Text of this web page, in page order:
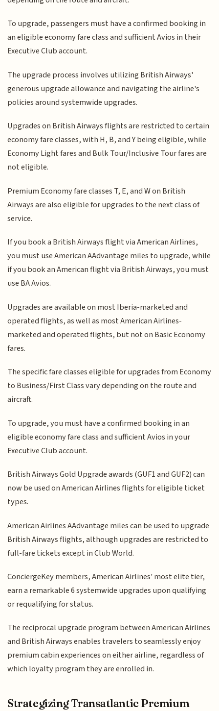
To upgrade, passengers must have a confirmed booking in
an eligible economy fare class and sufficient Avios in their
Executive Club account.
The upgrade process involves utilizing British Airways'
generous upgrade allowance and navigating the airline's
policies around systemwide upgrades.
Upgrades on British Airways flights are restricted to certain
economy fare classes, with H, B, and Y being eligible, while
Economy Light fares and Bulk Tour/Inclusive Tour fares are
not eligible.
Premium Economy fare classes T, E, and W on British
Airways are also eligible for upgrades to the next class of
service.
If you book a British Airways flight via American Airlines,
you must use American AAdvantage miles to upgrade, while
if you book an American flight via British Airways, you must
use BA Avios.
Upgrades are available on most Iberia-marketed and
operated flights, as well as most American Airlines-
marketed and operated flights, but not on Basic Economy
fares.
The specific fare classes eligible for upgrades from Economy
to Business/First Class vary depending on the route and
aircraft.
To upgrade, you must have a confirmed booking in an
eligible economy fare class and sufficient Avios in your
Executive Club account.
British Airways Gold Upgrade awards (GUF1 and GUF2) can
now be used on American Airlines flights for eligible ticket
types.
American Airlines AAdvantage miles can be used to upgrade
British Airways flights, although upgrades are restricted to
full-fare tickets except in Club World.
ConciergeKey members, American Airlines' most elite tier,
earn a remarkable 6 systemwide upgrades upon qualifying
or requalifying for status.
The reciprocal upgrade program between American Airlines
and British Airways enables travelers to seamlessly enjoy
premium cabin experiences on either airline, regardless of
which loyalty program they are enrolled in.
Strategizing Transatlantic Premium